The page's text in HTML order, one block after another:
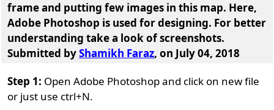
frame and putting few images in this map. Here,
Adobe Photoshop is used for designing. For better
understanding take a look of screenshots.
Submitted byShamikh Faraz, on July 04, 2018
Step 1: Open Adobe Photoshop and click on new file
or just use ctrl+N.